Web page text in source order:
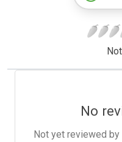
No
Not yet reviewed by